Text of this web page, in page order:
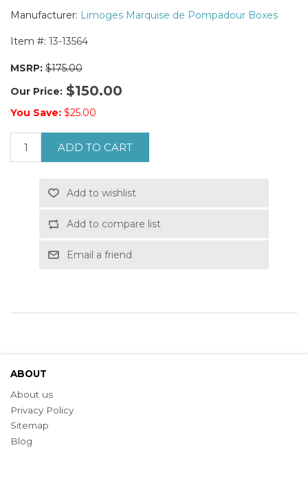
Manufacturer: Limoges Marquise de Pompadour Boxes
Item #: 13-13564
MSRP: $175.00
Our Price: $150.00
You Save: $25.00
ADD TO CART
Add to wishlist
Add to compare list
Email a friend
ABOUT
About us
Privacy Policy
Sitemap
Blog